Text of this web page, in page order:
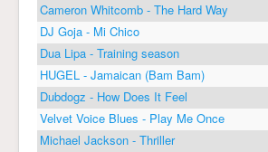
Cameron Whitcomb - The Hard Way
DJ Goja - Mi Chico
Dua Lipa - Training season
HUGEL - Jamaican (Bam Bam)
Dubdogz - How Does It Feel
Velvet Voice Blues - Play Me Once
Michael Jackson - Thriller